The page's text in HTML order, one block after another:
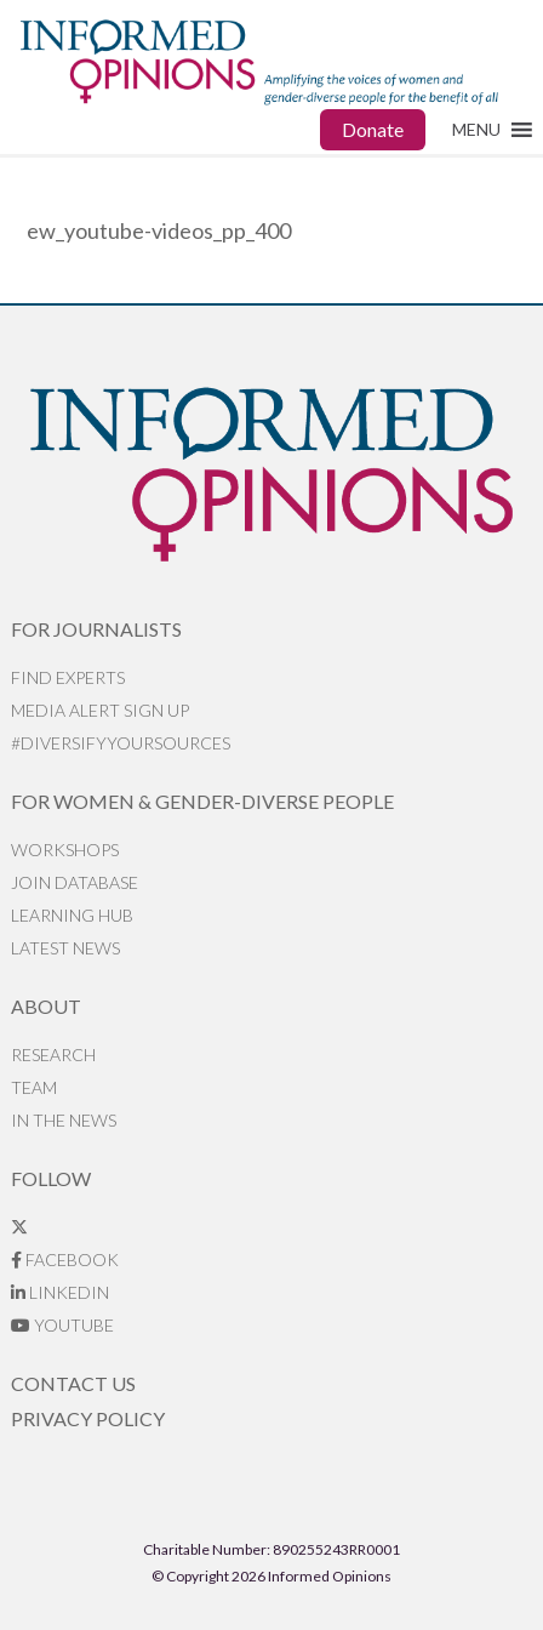
Donate MENU
ew_youtube-videos_pp_400
FOR JOURNALISTS
FIND EXPERTS
MEDIA ALERT SIGN UP
#DIVERSIFYYOURSOURCES
FOR WOMEN & GENDER-DIVERSE PEOPLE
WORKSHOPS
JOIN DATABASE
LEARNING HUB
LATEST NEWS
ABOUT
RESEARCH
TEAM
IN THE NEWS
FOLLOW
FACEBOOK
LINKEDIN
YOUTUBE
CONTACT US
PRIVACY POLICY
Charitable Number: 890255243RR0001
© Copyright 2026 Informed Opinions